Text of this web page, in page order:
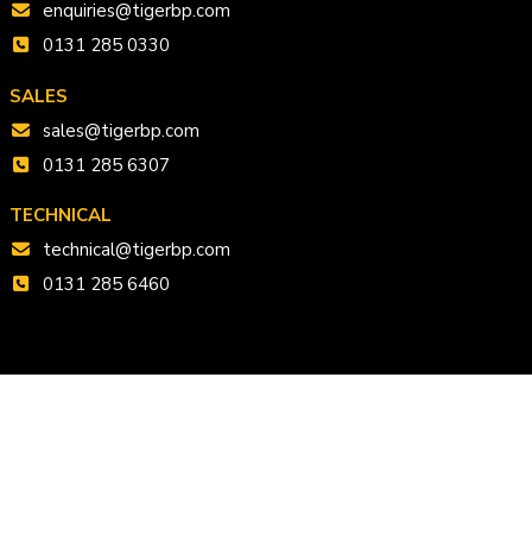
enquiries@tigerbp.com
0131 285 0330
SALES
sales@tigerbp.com
0131 285 6307
TECHNICAL
technical@tigerbp.com
0131 285 6460